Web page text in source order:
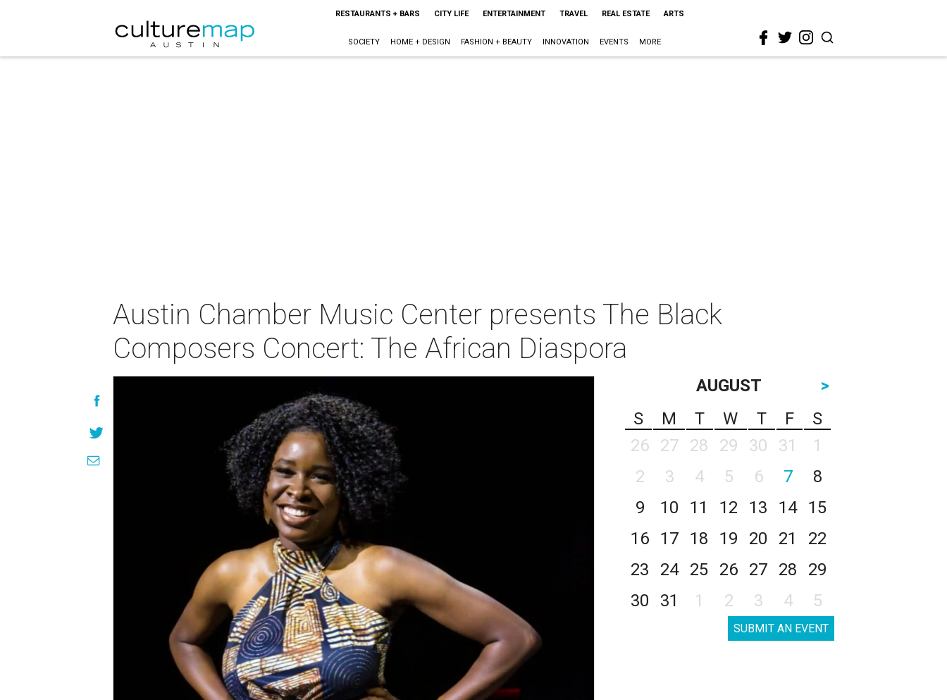
RESTAURANTS + BARS CITY LIFE ENTERTAINMENT TRAVEL REAL ESTATE ARTS
SOCIETY HOME + DESIGN FASHION + BEAUTY INNOVATION EVENTS MORE
Austin Chamber Music Center presents The Black
Composers Concert: The African Diaspora
AUGUST
>
S
M T W T F
S
26
27 28 29 30 31
1
2
3 4 5 6 7
8
9
10 11 12 13 14
15
16
17 18 19 20 21
22
23
24 25 26 27 28
29
30
31 1 2 3 4 5
SUBMIT AN EVENT